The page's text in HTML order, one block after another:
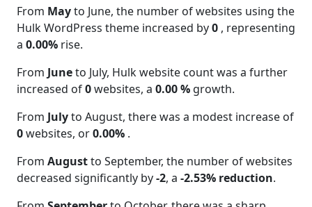
From Mayto June, the number of websites using the
Hulk WordPress theme increased by0 , representing
a 0.00% rise.
From Juneto July, Hulk website count was a further
increased of0websites, a 0.00 % growth.
From Julyto August, there was a modest increase of
0websites, or0.00% .
From Augustto September, the number of websites
decreased significantly by-2, a -2.53% reduction.